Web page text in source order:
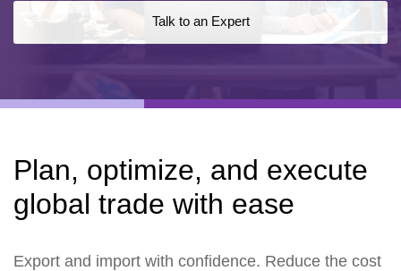
Talk to an Expert
Plan, optimize, and execute
global trade with ease
Export and import with confidence. Reduce the cost